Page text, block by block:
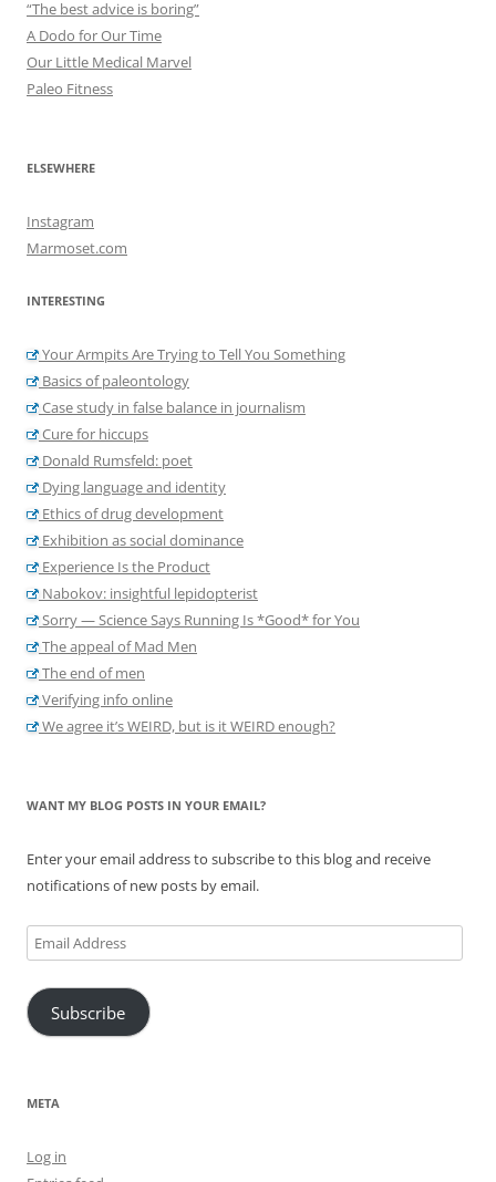
“The best advice is boring”
A Dodo for Our Time
Our Little Medical Marvel
Paleo Fitness
ELSEWHERE
Instagram
Marmoset.com
INTERESTING
Your Armpits Are Trying to Tell You Something
Basics of paleontology
Case study in false balance in journalism
Cure for hiccups
Donald Rumsfeld: poet
Dying language and identity
Ethics of drug development
Exhibition as social dominance
Experience Is the Product
Nabokov: insightful lepidopterist
Sorry — Science Says Running Is *Good* for You
The appeal of Mad Men
The end of men
Verifying info online
We agree it’s WEIRD, but is it WEIRD enough?
WANT MY BLOG POSTS IN YOUR EMAIL?
Enter your email address to subscribe to this blog and receive
notifications of new posts by email.
Email
Address
Subscribe
META
Log in